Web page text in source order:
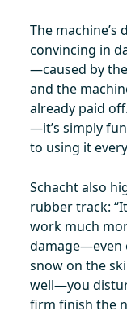
The
convincing in
—caused by
and the
already paid
—it’s simply
to using it
Schacht also
rubber track:
work much
damage—even
snow on the
well—you
firm finish the